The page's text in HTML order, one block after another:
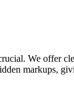
We offer
markups,